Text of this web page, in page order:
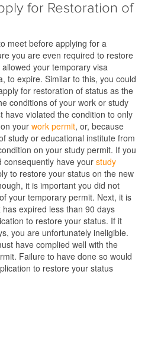
for Restoration of
meet before applying for a
you are even required to restore
your temporary visa
to expire. Similar to this, you could
for restoration of status as the
conditions of your work or study
have violated the condition to only
your work permit, or, because
study or educational institute from
on your study permit. If you
have your study
to restore your status on the new
it is important you did not
your temporary permit. Next, it is
expired less than 90 days
to restore your status. If it
you are unfortunately ineligible.
have complied well with the
Failure to have done so would
to restore your status